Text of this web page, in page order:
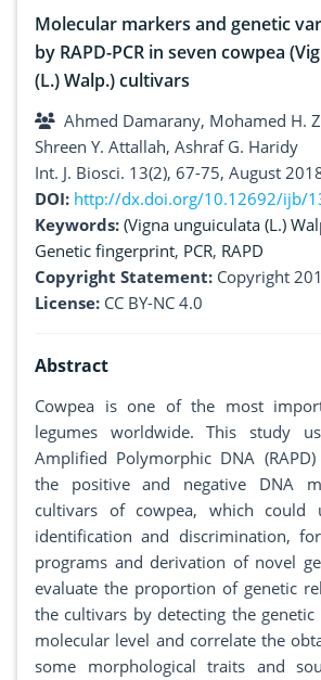
Molecular markers and genetic
by RAPD-PCR in seven cowpea
(L.) Walp.) cultivars
Ahmed Damarany, Mohamed H.
Shreen Y. Attallah, Ashraf G. Haridy
Int. J. Biosci. 13(2), 67-75, August
DOI: http://dx.doi.org/10.12692/ijb/
Keywords: (Vigna unguiculata (L.)
Genetic fingerprint, PCR, RAPD
Copyright Statement: Copyright
License: CC BY-NC 4.0
Abstract
Cowpea is one of the most
legumes worldwide. This study
Amplified Polymorphic DNA
the positive and negative DNA
cultivars of cowpea, which could
identification and discrimination,
programs and derivation of novel
evaluate the proportion of genetic
the cultivars by detecting the
molecular level and correlate the
some morphological traits and